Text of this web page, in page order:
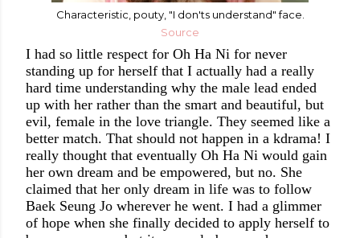
Characteristic, pouty, "I don'ts understand" face.
Source
I had so little respect for Oh Ha Ni for never
standing up for herself that I actually had a really
hard time understanding why the male lead ended
up with her rather than the smart and beautiful, but
evil, female in the love triangle. They seemed like a
better match. That should not happen in a kdrama! I
really thought that eventually Oh Ha Ni would gain
her own dream and be empowered, but no. She
claimed that her only dream in life was to follow
Baek Seung Jo wherever he went. I had a glimmer
of hope when she finally decided to apply herself to